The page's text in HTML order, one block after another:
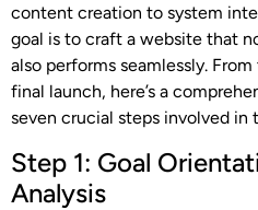
content creation to system
goal is to craft a website that
also performs seamlessly.
final launch, here’s a
seven crucial steps involved in
Step 1: Goal
Analysis